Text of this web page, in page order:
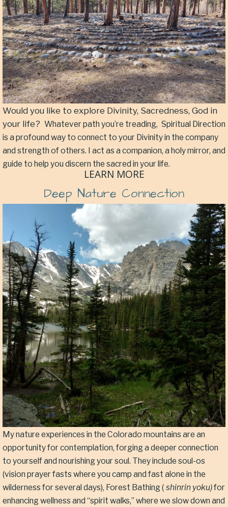
Would you like to explore Divinity, Sacredness, God in
your life? Whatever path you’re treading, Spiritual Direction
is a profound way to connect to your Divinity in the company
and strength of others. I act as a companion, a holy mirror, and
guide to help you discern the sacred in your life.
LEARN MORE
Deep Nature Connection
My nature experiences in the Colorado mountains are an
opportunity for contemplation, forging a deeper connection
to yourself and nourishing your soul. They include soul-os
(vision prayer fasts where you camp and fast alone in the
wilderness for several days), Forest Bathing ( shinrin yoku)for
enhancing wellness and “spirit walks,” where we slow down and